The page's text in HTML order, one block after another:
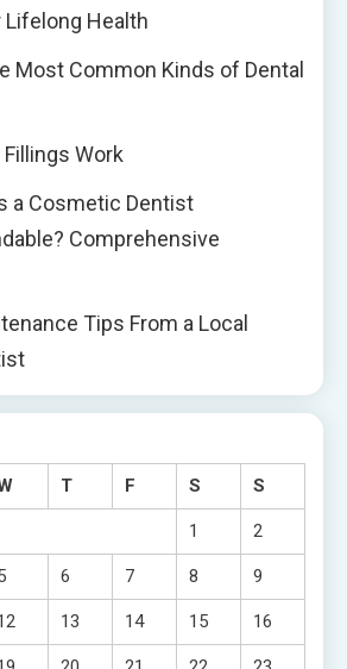
Lifelong Health
Most Common Kinds of Dental
Work
a Cosmetic Dentist
Comprehensive
Tips From a Local
T F S S
1 2
6 7 8 9
13 14 15 16